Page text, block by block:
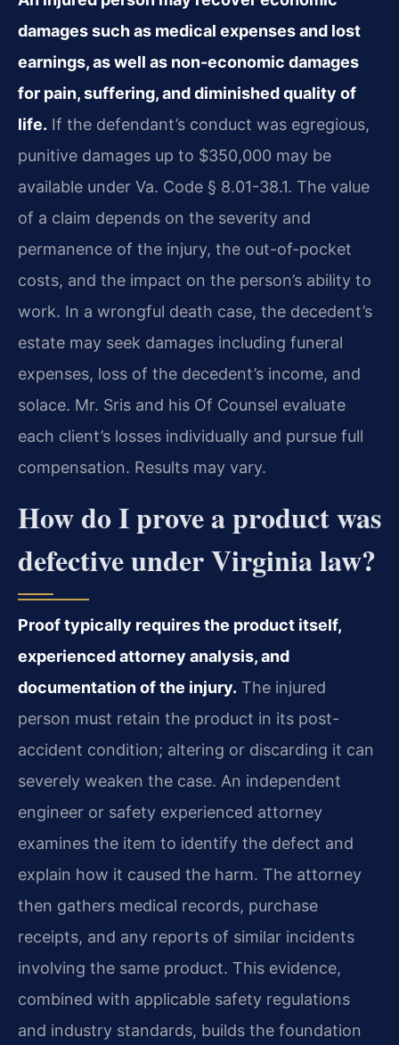
damages such as medical expenses and lost
earnings, as well as non-economic damages
for pain, suffering, and diminished quality of
life. If the defendant’s conduct was egregious,
punitive damages up to $350,000 may be
available under Va. Code § 8.01-38.1. The value
of a claim depends on the severity and
permanence of the injury, the out-of-pocket
costs, and the impact on the person’s ability to
work. In a wrongful death case, the decedent’s
estate may seek damages including funeral
expenses, loss of the decedent’s income, and
solace. Mr. Sris and his Of Counsel evaluate
each client’s losses individually and pursue full
compensation. Results may vary.
How do I prove a product was
defective under Virginia law?
Proof typically requires the product itself,
experienced attorney analysis, and
documentation of the injury. The injured
person must retain the product in its post-
accident condition; altering or discarding it can
severely weaken the case. An independent
engineer or safety experienced attorney
examines the item to identify the defect and
explain how it caused the harm. The attorney
then gathers medical records, purchase
receipts, and any reports of similar incidents
involving the same product. This evidence,
combined with applicable safety regulations
and industry standards, builds the foundation